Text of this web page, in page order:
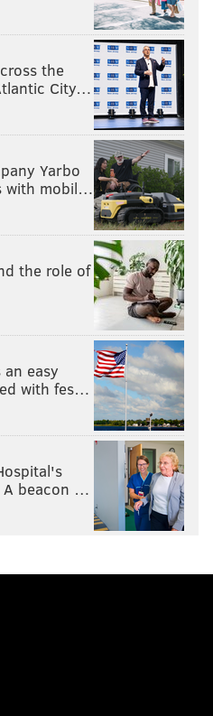
the
City…
Yarbo
with mobil…
the role of
easy
with fes…
A beacon …